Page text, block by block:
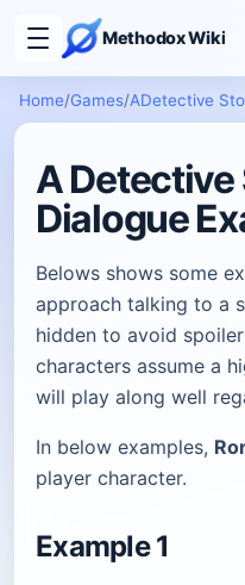
Methodox Wiki
Home/Games/ADetective
A
Dialogue
Belows shows some
approach talking to a
hidden to avoid
characters assume a
will play along well
In below examples,
player character.
Example 1